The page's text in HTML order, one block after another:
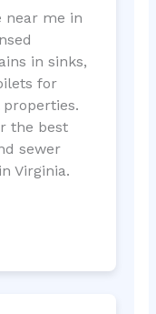
near me in
in sinks,
for
the best
sewer
Virginia.